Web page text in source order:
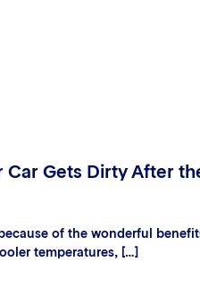
Car Gets Dirty After
of the wonderful
temperatures, […]